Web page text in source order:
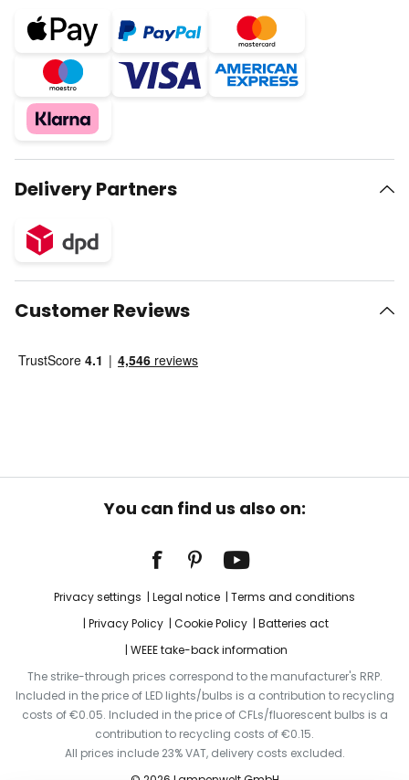
Delivery Partners
Customer Reviews
You can find us also on:
Privacy settings Legal notice
Terms and conditions
Privacy Policy
Cookie Policy
Batteries act
WEEE take-back information
The strike-through prices correspond to the manufacturer's RRP.
Included in the price of LED lights/bulbs is a contribution to recycling
costs of €0.05. Included in the price of CFLs/fluorescent bulbs is a
contribution to recycling costs of €0.15.
All prices include 23% VAT, delivery costs excluded.